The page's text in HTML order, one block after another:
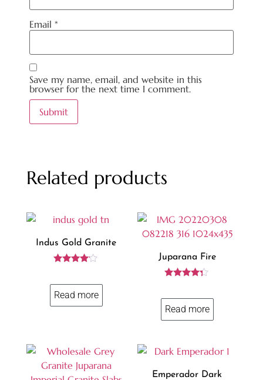
Email *
Save my name, email, and website in this
browser for the next time I comment.
Related products
Indus Gold Granite
out of 5
Read more
Juparana Fire
out of 5
Read more
Emperador Dark